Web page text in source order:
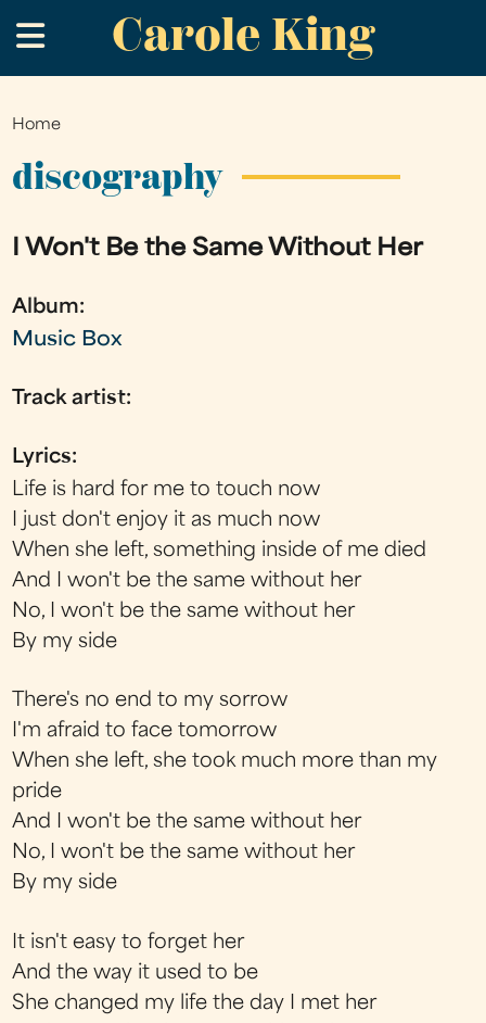
to
main
Carole King
.
You
are
Home
discography
I Won't Be the Same Without Her
Album:
Music Box
Track artist:
Lyrics:
Life is hard for me to touch now
I just don't enjoy it as much now
When she left, something inside of me died
And I won't be the same without her
No, I won't be the same without her
By my side
There's no end to my sorrow
I'm afraid to face tomorrow
When she left, she took much more than my
pride
And I won't be the same without her
No, I won't be the same without her
By my side
It isn't easy to forget her
And the way it used to be
She changed my life the day I met her